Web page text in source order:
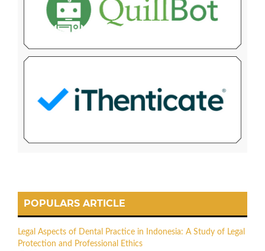
POPULARS ARTICLE
Legal Aspects of Dental Practice in Indonesia: A Study of Legal
Protection and Professional Ethics